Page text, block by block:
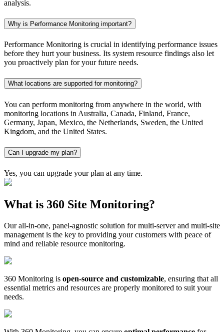
analysis.
Why is Performance Monitoring important?
Performance Monitoring is crucial in identifying performance issues
before they hurt your business. Its system resource findings also let
you proactively plan for your future needs.
What locations are supported for monitoring?
You can perform monitoring from anywhere in the world, with
monitoring locations in Australia, Canada, Finland, France,
Germany, Japan, Mexico, the Netherlands, Sweden, the United
Kingdom, and the United States.
Can I upgrade my plan?
Yes, you can upgrade your plan at any time.
What is 360 Site Monitoring?
Our all-in-one, panel-agnostic solution for multi-server and multi-site
management is the key to providing your customers with peace of
mind and reliable resource monitoring.
360 Monitoring is open-source and customizable, ensuring that all
essential metrics and resources are properly monitored to suit your
needs.